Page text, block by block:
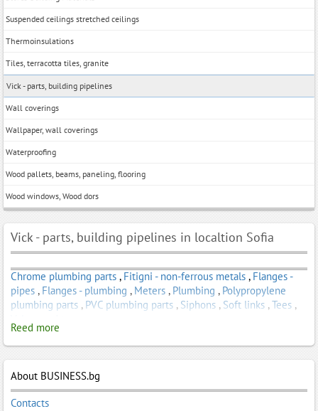
Suspended ceilings stretched ceilings
Thermoinsulations
Tiles, terracotta tiles, granite
Vick - parts, building pipelines
Wall coverings
Wallpaper, wall coverings
Waterproofing
Wood pallets, beams, paneling, flooring
Wood windows, Wood dors
Vick - parts, building pipelines in localtion Sofia
Chrome plumbing parts , Fitigni - non-ferrous metals , Flanges -
pipes , Flanges - plumbing , Meters , Plumbing , Polypropylene
plumbing parts , PVC plumbing parts , Siphons , Soft links ,Tees ,
Reed more
About BUSINESS.bg
Contacts